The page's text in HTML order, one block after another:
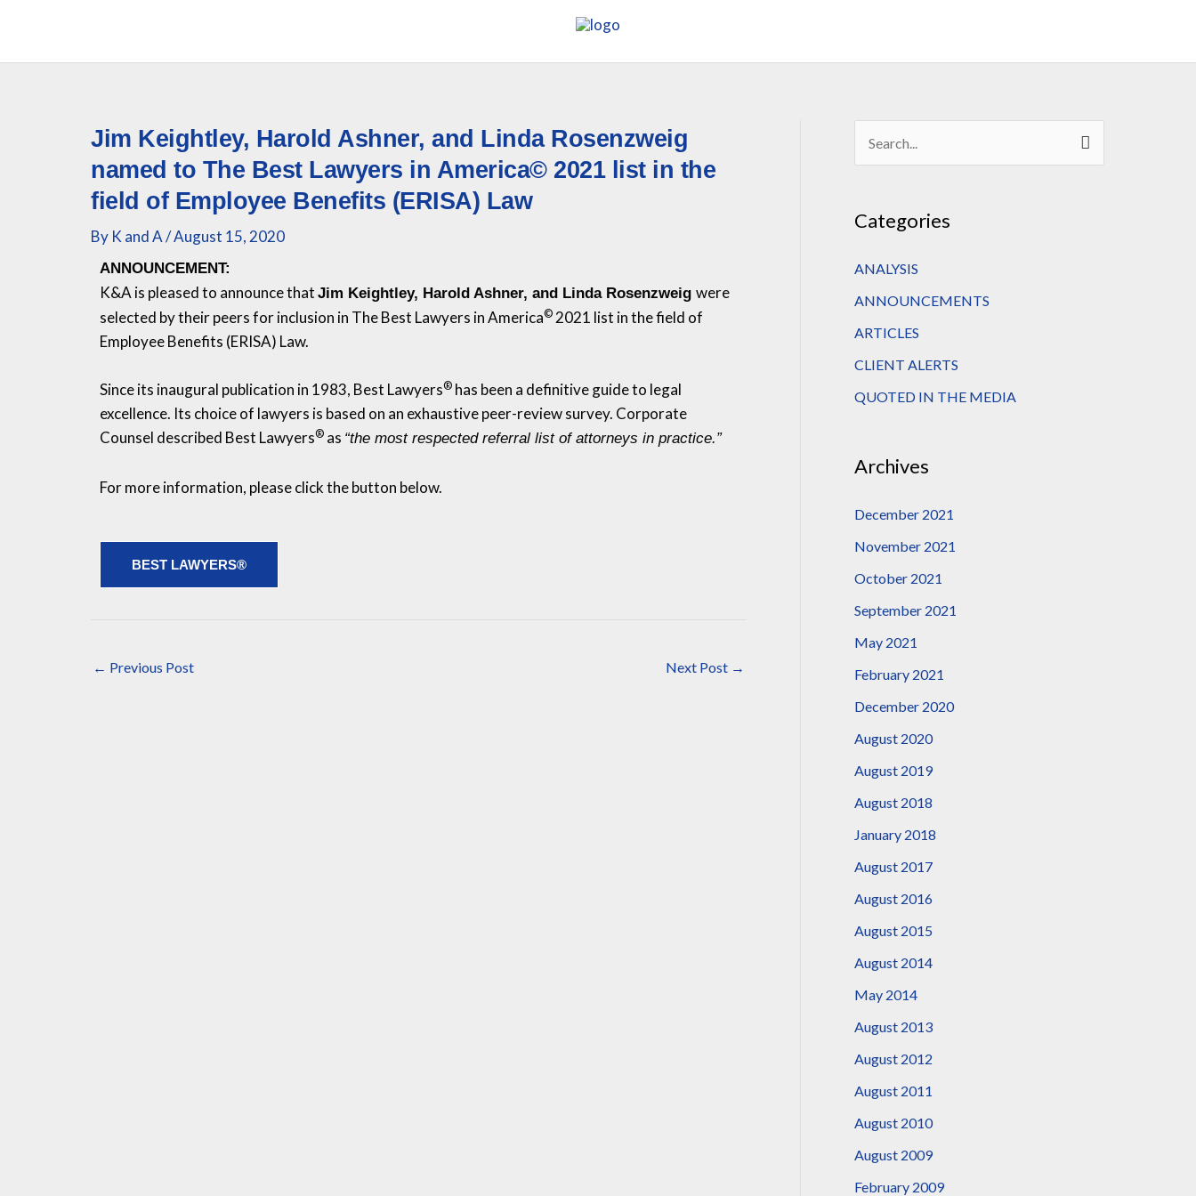
content
Jim Keightley, Harold Ashner, and Linda Rosenzweig
named to The Best Lawyers in America© 2021 list in the
field of Employee Benefits (ERISA) Law
By K and A/August 15, 2020
ANNOUNCEMENT:
K&A is pleased to announce that Jim Keightley, Harold Ashner, and Linda Rosenzweig were
selected by their peers for inclusion in The Best Lawyers in America© 2021 list in the field of
Employee Benefits (ERISA) Law.
Since its inaugural publication in 1983, Best Lawyers® has been a definitive guide to legal
excellence. Its choice of lawyers is based on an exhaustive peer-review survey. Corporate
Counsel described Best Lawyers® as “the most respected referral list of attorneys in practice.”
For more information, please click the button below.
BEST LAWYERS®
← Previous Post Next Post →
c
r
:
Categories
ANALYSIS
ANNOUNCEMENTS
ARTICLES
CLIENT ALERTS
QUOTED IN THE MEDIA
Archives
December 2021
November 2021
October 2021
September 2021
May 2021
February 2021
December 2020
August 2020
August 2019
August 2018
January 2018
August 2017
August 2016
August 2015
August 2014
May 2014
August 2013
August 2012
August 2011
August 2010
August 2009
February 2009